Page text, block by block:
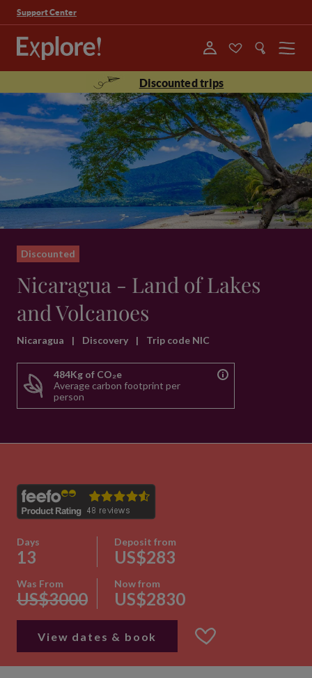
Support Center
Menu
Discounted trips
Discounted
Nicaragua - Land of Lakes
and Volcanoes
Nicaragua | Discovery | Trip code NIC
484Kg of CO₂e
Average carbon footprint per
person
Days
13
Deposit from
US$283
Was From
US$3000
Now from
US$2830
View dates & book